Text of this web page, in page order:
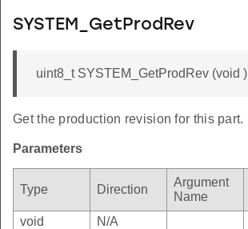
SYSTEM_GetProdRev
uint8_t SYSTEM_GetProdRev (void )
Get the production revision for this part.
Parameters
Type Direction
Argument
Name
void
N/A